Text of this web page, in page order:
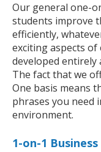
Our general one-
students improve
efficiently,
exciting aspects
developed entirely
The fact that we
One basis means
phrases you need
environment.
1-on-1